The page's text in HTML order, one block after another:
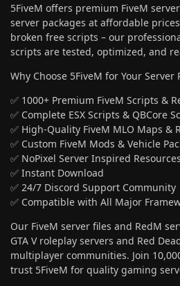
5FiveM offers premium FiveM
server packages at affordable
broken free scripts – our
scripts are tested, optimized, and
Why Choose 5FiveM for Your Server
✅ 1000+ Premium FiveM Scripts &
✅ Complete ESX Scripts & QBCore
✅ High-Quality FiveM MLO Maps &
✅ Custom FiveM Mods & Vehicle
✅ NoPixel Server Inspired Resources
✅ Instant Download
✅ 24/7 Discord Support Community
✅ Compatible with All Major
Our FiveM server files and RedM
GTA V roleplay servers and Red
multiplayer communities. Join
trust 5FiveM for quality gaming